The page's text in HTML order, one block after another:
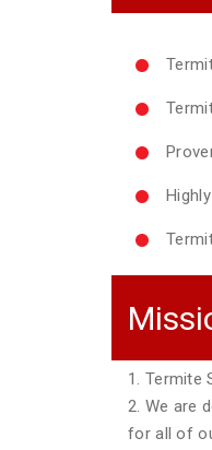
1. Termite
2. We are
for all of